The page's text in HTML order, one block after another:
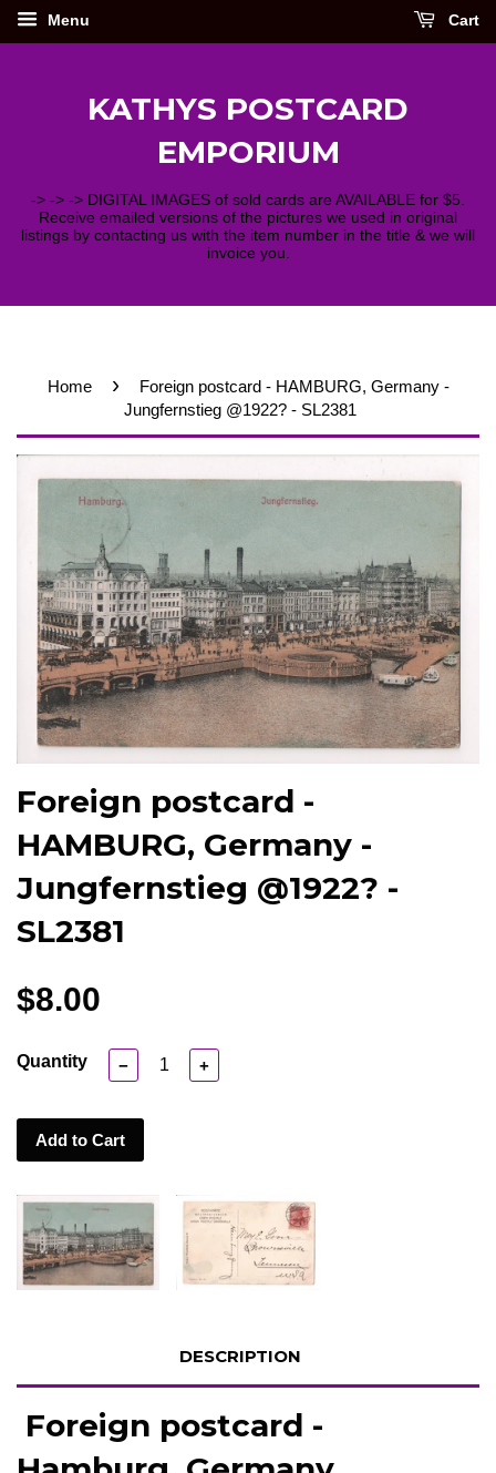
Menu Cart
KATHYS POSTCARD
EMPORIUM
-> -> -> DIGITAL IMAGES of sold cards are AVAILABLE for $5.
Receive emailed versions of the pictures we used in original
listings by contacting us with the item number in the title & we will
invoice you.
Home ›
Foreign postcard - HAMBURG, Germany -
Jungfernstieg @1922? - SL2381
Foreign postcard -
HAMBURG, Germany -
Jungfernstieg @1922? -
SL2381
$8.00
Quantity − +
Add to Cart
DESCRIPTION
Foreign postcard -